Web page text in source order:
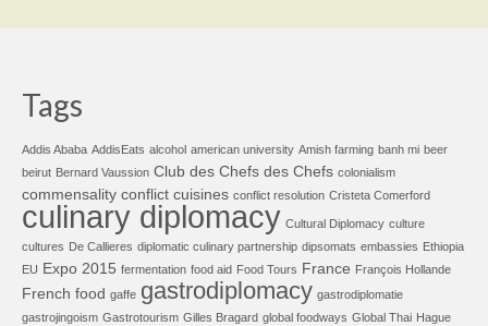
Tags
Addis Ababa AddisEats alcohol american university Amish farming banh mi beer
beirut Bernard Vaussion Club des Chefs des Chefs colonialism
commensality conflict cuisines conflict resolution Cristeta Comerford
culinary diplomacy Cultural Diplomacy culture
cultures De Callieres diplomatic culinary partnership dipsomats embassies Ethiopia
EU Expo 2015 fermentation food aid Food Tours France François Hollande
French food gaffe gastrodiplomacy gastrodiplomatie
gastrojingoism Gastrotourism Gilles Bragard global foodways Global Thai Hague